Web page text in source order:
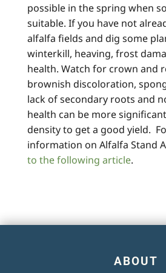
possible in the spring when
suitable. If you have not
alfalfa fields and dig some
winterkill, heaving, frost
health. Watch for crown and
brownish discoloration,
lack of secondary roots and
health can be more
density to get a good yield.
information on Alfalfa Stand
to the following article.
ABOUT